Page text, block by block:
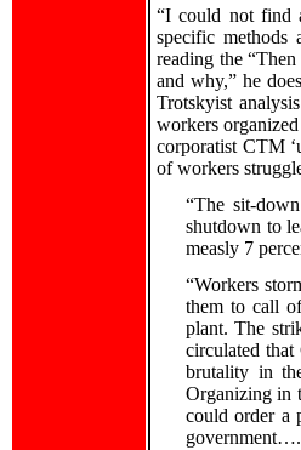
“I could not find
specific methods
reading the
and why,” he
Trotskyist
workers
corporatist CTM
of workers
“The sit-
shutdown to
measly 7
“Workers
them to call
plant. The
circulated
brutality in
Organizing in
could order a
government….